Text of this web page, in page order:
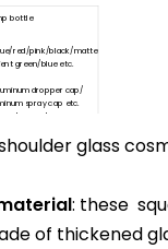
bottle
red/pink/black/matte
green/blue etc.
dropper cap/
spray cap etc.
scale or not
glass
: these
of thickened